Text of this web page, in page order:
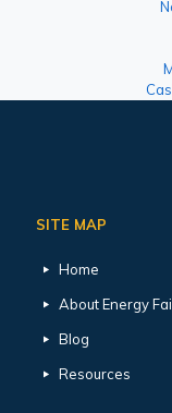
SITE MAP
Home
About Energy
Blog
Resources